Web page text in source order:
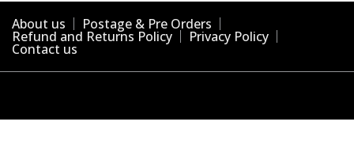
About us Postage & Pre Orders
Refund and Returns Policy Privacy Policy
Contact us